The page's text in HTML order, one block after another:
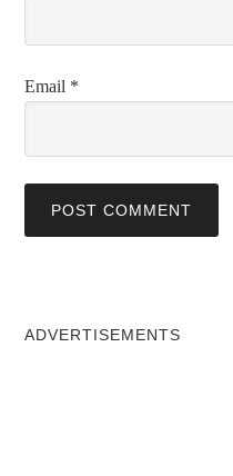
Email *
ADVERTISEMENTS